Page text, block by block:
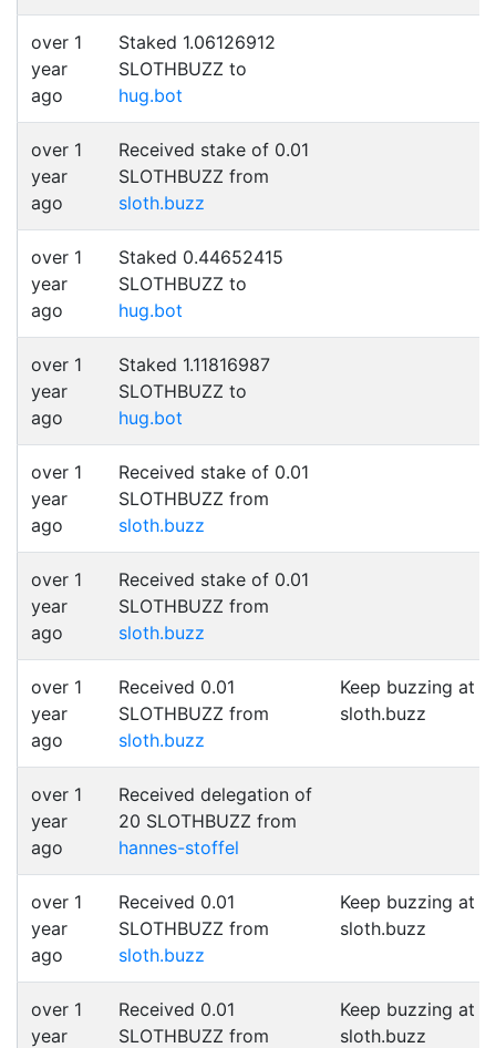
over 1
year
ago
Staked 1.06126912
SLOTHBUZZ to
hug.bot
over 1
year
ago
Received stake of 0.01
SLOTHBUZZ from
sloth.buzz
over 1
year
ago
Staked 0.44652415
SLOTHBUZZ to
hug.bot
over 1
year
ago
Staked 1.11816987
SLOTHBUZZ to
hug.bot
over 1
year
ago
Received stake of 0.01
SLOTHBUZZ from
sloth.buzz
over 1
year
ago
Received stake of 0.01
SLOTHBUZZ from
sloth.buzz
over 1
year
ago
Received 0.01
SLOTHBUZZ from
sloth.buzz
Keep buzzing at
sloth.buzz
over 1
year
ago
Received delegation of
20 SLOTHBUZZ from
hannes-stoffel
over 1
year
ago
Received 0.01
SLOTHBUZZ from
sloth.buzz
Keep buzzing at
sloth.buzz
over 1
year
Received 0.01
SLOTHBUZZ from
Keep buzzing at
sloth.buzz